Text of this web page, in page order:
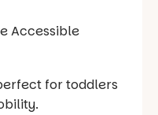
for toddlers